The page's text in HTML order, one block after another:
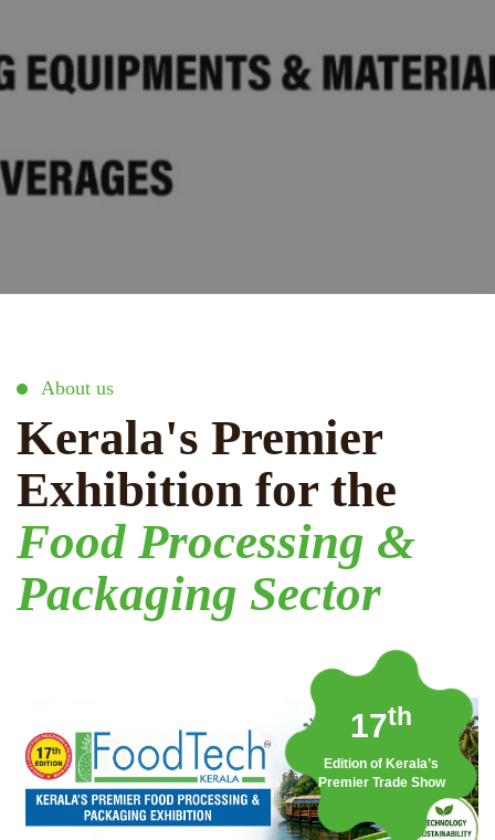
About us
Kerala's Premier
Exhibition for the
Food Processing &
Packaging Sector
17th
Edition of Kerala’s
Premier Trade Show